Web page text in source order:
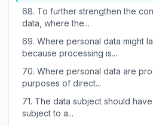
68. To further strengthen the
data, where the...
69. Where personal data might
because processing is...
70. Where personal data are
purposes of direct...
71. The data subject should
subject to a...